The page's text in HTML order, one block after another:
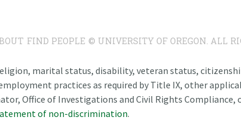
FIND PEOPLE © UNIVERSITY OF OREGON. ALL
marital status, disability, veteran status,
practices as required by Title IX, other
Office of Investigations and Civil Rights
of non-discrimination.